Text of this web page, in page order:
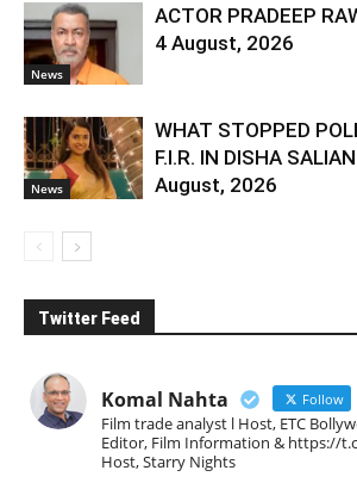
News
ACTOR PRADEEP
4 August, 2026
News
WHAT STOPPED
F.I.R. IN DISHA
August, 2026
Twitter Feed
Komal Nahta Follow
Film trade analyst l Host, ETC
Editor, Film Information & https://
Host, Starry Nights